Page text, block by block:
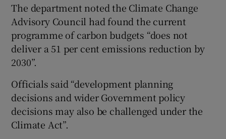
The department noted the Climate Change
Advisory Council had found the current
programme of carbon budgets “does not
deliver a 51 per cent emissions reduction by
2030”.
Officials said “development planning
decisions and wider Government policy
decisions may also be challenged under the
Climate Act”.